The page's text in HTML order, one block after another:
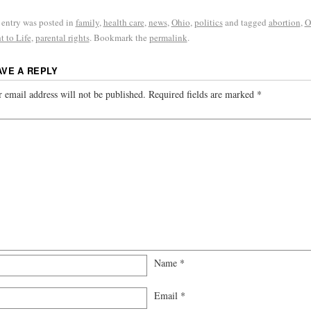
was posted in family,health care,news,Ohio,politicsand tagged abortion,
to Life,parental rights. Bookmark the permalink.
A REPLY
email address will not be published. Required fields are marked *
Name *
Email *